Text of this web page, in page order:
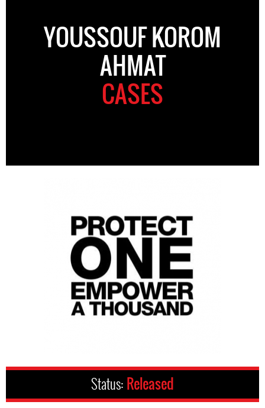
YOUSSOUF KOROM
AHMAT
CASES
Status: Released